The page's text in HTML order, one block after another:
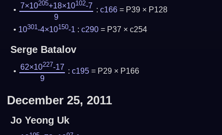
7×10205+18×10102-7
9
: c166= P39 × P128
10301 -4×10150-1 :c290 = P37 × c254
Serge Batalov
62×10227-17
9
: c195= P29 × P166
December 25, 2011
Jo Yeong Uk